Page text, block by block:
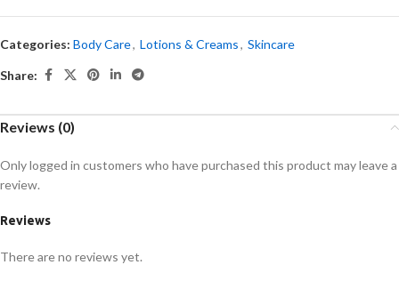
Categories: Body Care, Lotions & Creams, Skincare
Share:
Reviews (0)
Reviews
There are no reviews yet.
Only logged in customers who have purchased this product may leave a
review.